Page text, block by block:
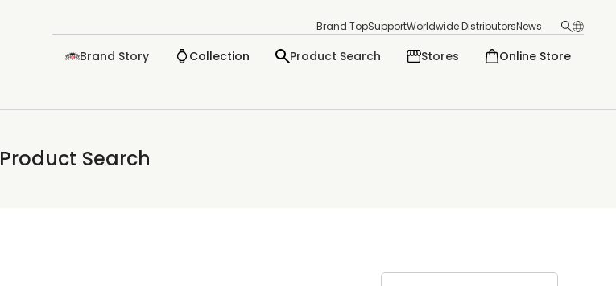
Brand TopSupportWorldwide DistributorsNews
Brand Story Collection Product Search Stores Online Store
Product Search